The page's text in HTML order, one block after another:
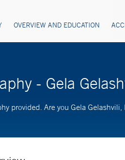
OVERVIEW AND EDUCATION
- Gela
provided. Are you Gela Gelashvili,